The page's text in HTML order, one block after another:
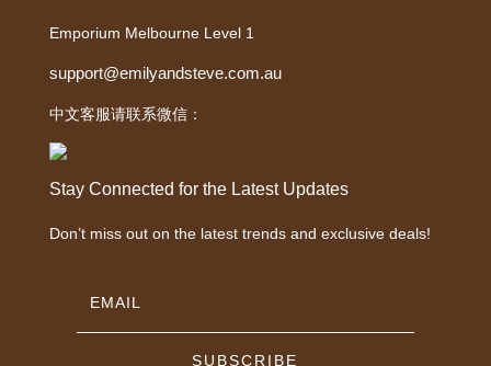
Emporium Melbourne Level 1
support@emilyandsteve.com.au
中文客服请联系微信：
Stay Connected for the Latest Updates
Don’t miss out on the latest trends and exclusive deals!
SUBSCRIBE